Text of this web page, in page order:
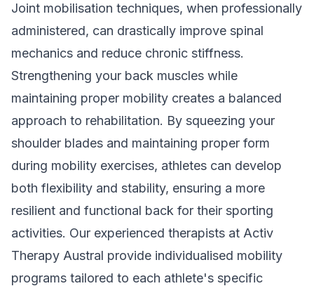
Joint mobilisation techniques, when professionally
administered, can drastically improve spinal
mechanics and reduce chronic stiffness.
Strengthening your back muscles while
maintaining proper mobility creates a balanced
approach to rehabilitation. By squeezing your
shoulder blades and maintaining proper form
during mobility exercises, athletes can develop
both flexibility and stability, ensuring a more
resilient and functional back for their sporting
activities. Our experienced therapists at Activ
Therapy Austral provide individualised mobility
programs tailored to each athlete's specific